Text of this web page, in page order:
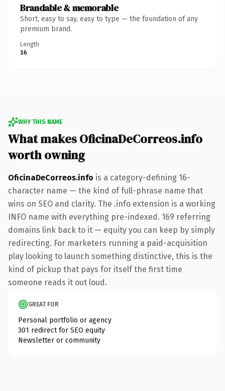
Brandable & memorable
Short, easy to say, easy to type — the foundation of any
premium brand.
Length
16
WHY THIS NAME
What makes OficinaDeCorreos.info
worth owning
OficinaDeCorreos.info is a category-defining 16-
character name — the kind of full-phrase name that
wins on SEO and clarity. The .info extension is a working
INFO name with everything pre-indexed. 169 referring
domains link back to it — equity you can keep by simply
redirecting. For marketers running a paid-acquisition
play looking to launch something distinctive, this is the
kind of pickup that pays for itself the first time
someone reads it out loud.
GREAT FOR
Personal portfolio or agency
301 redirect for SEO equity
Newsletter or community